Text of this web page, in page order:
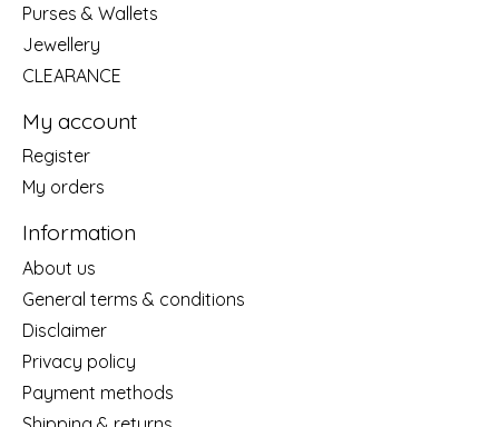
Purses & Wallets
Jewellery
CLEARANCE
My account
Register
My orders
Information
About us
General terms & conditions
Disclaimer
Privacy policy
Payment methods